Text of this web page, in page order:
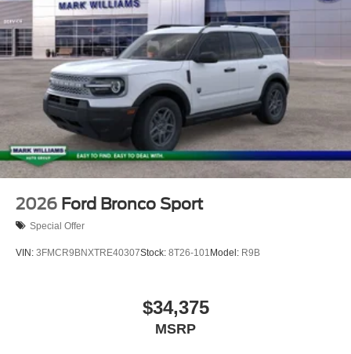
2026 Ford Bronco Sport
Special Offer
VIN: 3FMCR9BNXTRE40307Stock: 8T26-101 Model: R9B
$34,375
MSRP